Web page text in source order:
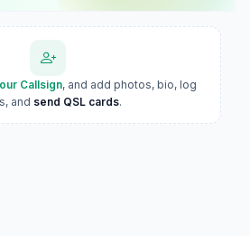
Callsign, and add photos, bio, log
and send QSL cards.